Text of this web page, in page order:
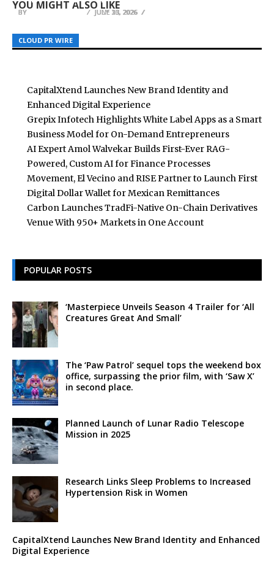
YOU MIGHT ALSO LIKE
CLOUD PR WIRE
BY JULY 30, 2026
CLOUD PR WIRE
BY JUNE 13, 2026
CLOUD PR WIRE
BY JULY 23, 2026
CapitalXtend Launches New Brand Identity and
Enhanced Digital Experience
Grepix Infotech Highlights White Label Apps as a Smart
Business Model for On-Demand Entrepreneurs
AI Expert Amol Walvekar Builds First-Ever RAG-
Powered, Custom AI for Finance Processes
Movement, El Vecino and RISE Partner to Launch First
Digital Dollar Wallet for Mexican Remittances
Carbon Launches TradFi-Native On-Chain Derivatives
Venue With 950+ Markets in One Account
POPULAR POSTS
‘Masterpiece Unveils Season 4 Trailer for ‘All
Creatures Great And Small’
The ‘Paw Patrol’ sequel tops the weekend box
office, surpassing the prior film, with ‘Saw X’
in second place.
Planned Launch of Lunar Radio Telescope
Mission in 2025
Research Links Sleep Problems to Increased
Hypertension Risk in Women
CapitalXtend Launches New Brand Identity and Enhanced
Digital Experience